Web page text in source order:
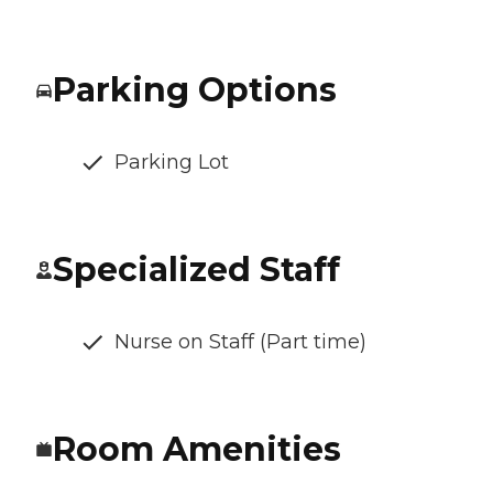
Parking Options
Parking Lot
Specialized Staff
Nurse on Staff (Part time)
Room Amenities